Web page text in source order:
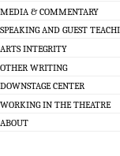
MEDIA & COMMENTARY
SPEAKING AND GUEST
ARTS INTEGRITY
OTHER WRITING
DOWNSTAGE CENTER
WORKING IN THE THEATRE
ABOUT